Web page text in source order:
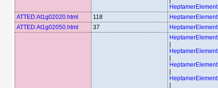
ATTED:At1g02020.html
118
ATTED:At1g02050.html
37